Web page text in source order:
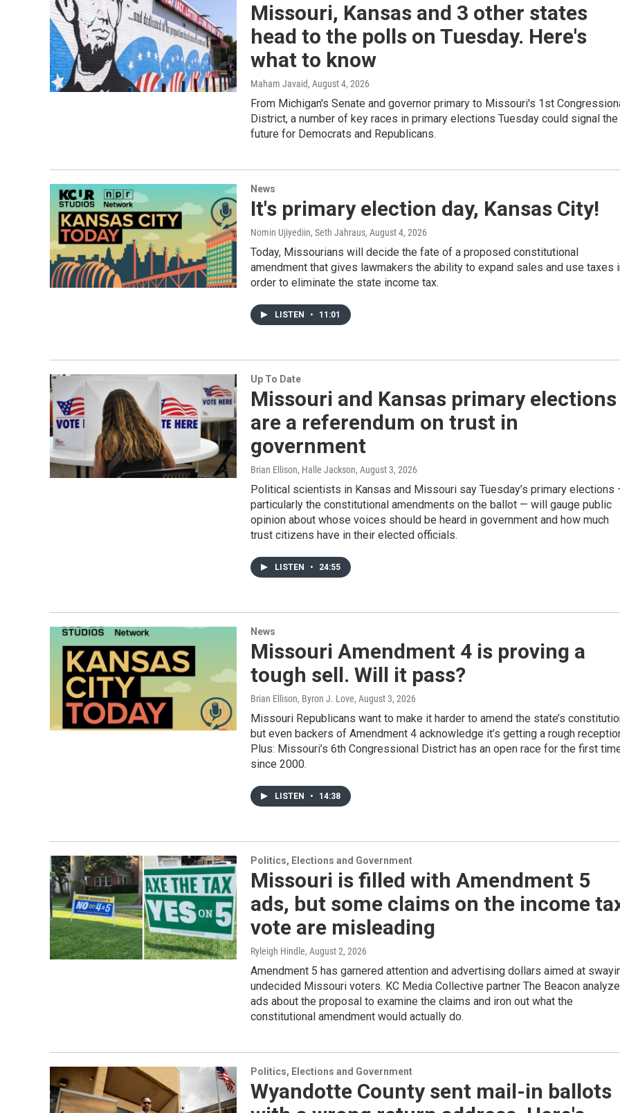
Missouri, Kansas and 3 other states
head to the polls on Tuesday. Here's
what to know
Maham Javaid, August 4, 2026
From Michigan's Senate and governor primary to Missouri's 1st
District, a number of key races in primary elections Tuesday could signal the
future for Democrats and Republicans.
News
It's primary election day, Kansas City!
Nomin Ujiyediin, Seth Jahraus, August 4, 2026
Today, Missourians will decide the fate of a proposed constitutional
amendment that gives lawmakers the ability to expand sales and use taxes
order to eliminate the state income tax.
LISTEN • 11:01
Up To Date
Missouri and Kansas primary elections
are a referendum on trust in
government
Brian Ellison, Halle Jackson, August 3, 2026
Political scientists in Kansas and Missouri say Tuesday’s primary elections
particularly the constitutional amendments on the ballot — will gauge public
opinion about whose voices should be heard in government and how much
trust citizens have in their elected officials.
LISTEN • 24:55
News
Missouri Amendment 4 is proving a
tough sell. Will it pass?
Brian Ellison, Byron J. Love, August 3, 2026
Missouri Republicans want to make it harder to amend the state’s
but even backers of Amendment 4 acknowledge it’s getting a rough
Plus: Missouri’s 6th Congressional District has an open race for the first
since 2000.
LISTEN • 14:38
Politics, Elections and Government
Missouri is filled with Amendment 5
ads, but some claims on the income
vote are misleading
Ryleigh Hindle, August 2, 2026
Amendment 5 has garnered attention and advertising dollars aimed at
undecided Missouri voters. KC Media Collective partner The Beacon
ads about the proposal to examine the claims and iron out what the
constitutional amendment would actually do.
Politics, Elections and Government
Wyandotte County sent mail-in ballots